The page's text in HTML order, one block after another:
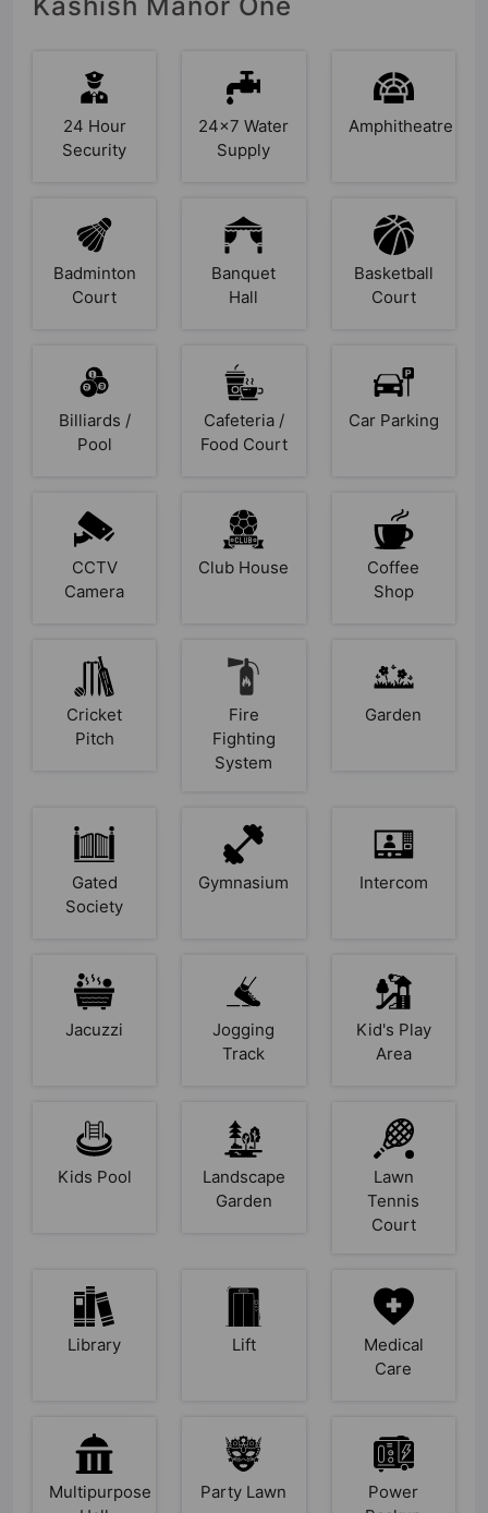
24 Hour
Security
24x7 Water
Supply
Amphitheatre
Badminton
Court
Banquet
Hall
Basketball
Court
Billiards /
Pool
Cafeteria /
Food Court
Car Parking
CCTV
Camera
Club House
Coffee
Shop
Cricket
Pitch
Fire
Fighting
System
Garden
Gated
Society
Gymnasium Intercom
Jacuzzi
Jogging
Track
Kid's Play
Area
Kids Pool
Landscape
Garden
Lawn
Tennis
Court
Library Lift
Medical
Care
Multipurpose
Party Lawn
Power